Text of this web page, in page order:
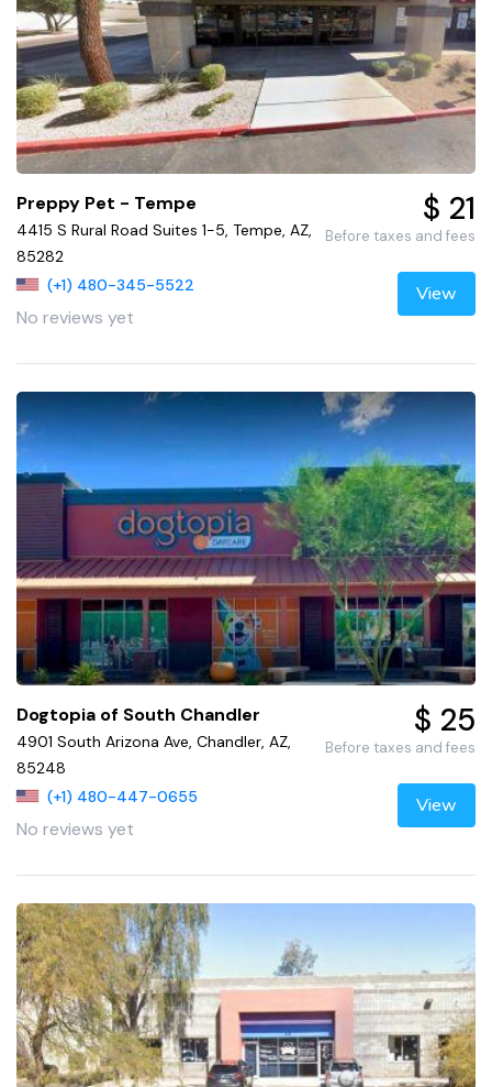
Preppy Pet - Tempe
4415 S Rural Road Suites 1-5, Tempe, AZ,
85282
(+1) 480-345-5522
No reviews yet
$ 21
Before taxes and fees
View
Dogtopia of South Chandler
4901 South Arizona Ave, Chandler, AZ,
85248
(+1) 480-447-0655
No reviews yet
$ 25
Before taxes and fees
View